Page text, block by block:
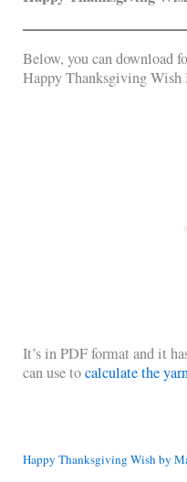
Below, you can download
Happy Thanksgiving Wish
It’s in PDF format and it
can use tocalculate the
Happy Thanksgiving Wish by